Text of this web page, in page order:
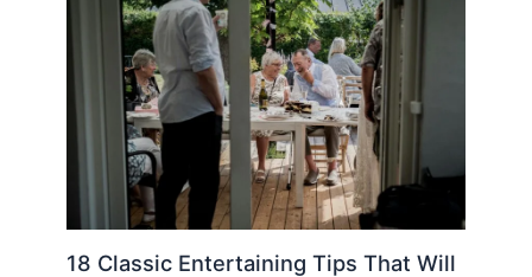
18 Classic Entertaining Tips That Will